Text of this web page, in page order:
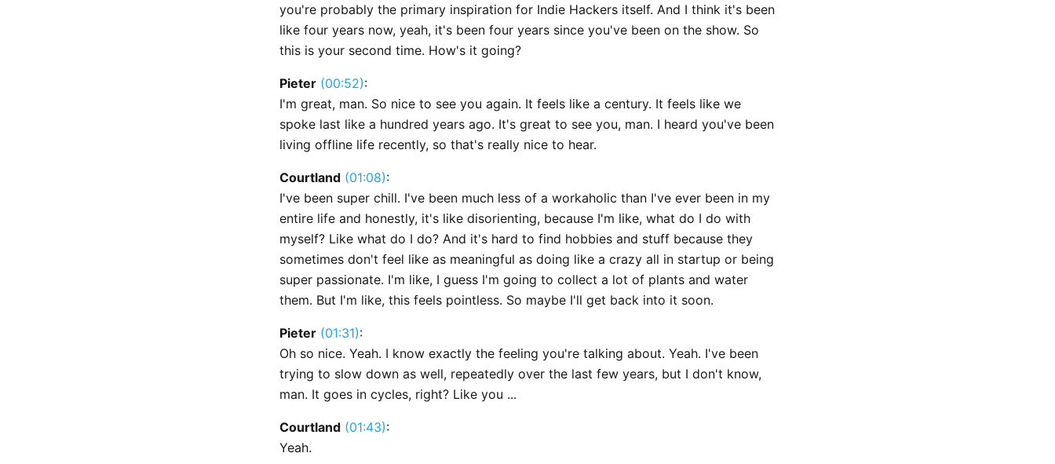
you're probably the primary inspiration for Indie Hackers itself. And I think it's been
like four years now, yeah, it's been four years since you've been on the show. So
this is your second time. How's it going?
Pieter (00:52):
I'm great, man. So nice to see you again. It feels like a century. It feels like we
spoke last like a hundred years ago. It's great to see you, man. I heard you've been
living offline life recently, so that's really nice to hear.
Courtland (01:08):
I've been super chill. I've been much less of a workaholic than I've ever been in my
entire life and honestly, it's like disorienting, because I'm like, what do I do with
myself? Like what do I do? And it's hard to find hobbies and stuff because they
sometimes don't feel like as meaningful as doing like a crazy all in startup or being
super passionate. I'm like, I guess I'm going to collect a lot of plants and water
them. But I'm like, this feels pointless. So maybe I'll get back into it soon.
Pieter (01:31):
Oh so nice. Yeah. I know exactly the feeling you're talking about. Yeah. I've been
trying to slow down as well, repeatedly over the last few years, but I don't know,
man. It goes in cycles, right? Like you ...
Courtland (01:43):
Yeah.